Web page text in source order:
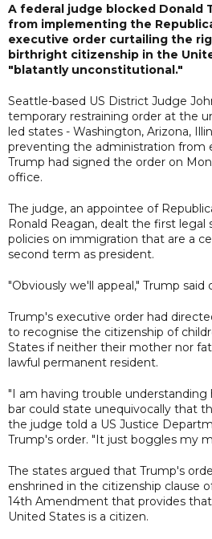
A federal judge blocked Donald
from implementing the
executive order curtailing the
birthright citizenship in the
"blatantly unconstitutional."
Seattle-based US District Judge
temporary restraining order at the
led states - Washington, Arizona,
preventing the administration from
Trump had signed the order on
office.
The judge, an appointee of
Ronald Reagan, dealt the first
policies on immigration that are a
second term as president.
"Obviously we'll appeal," Trump
Trump's executive order had
to recognise the citizenship of
States if neither their mother nor
lawful permanent resident.
"I am having trouble
bar could state unequivocally that
the judge told a US Justice
Trump's order. "It just boggles my
The states argued that Trump's
enshrined in the citizenship clause
14th Amendment that provides
United States is a citizen.